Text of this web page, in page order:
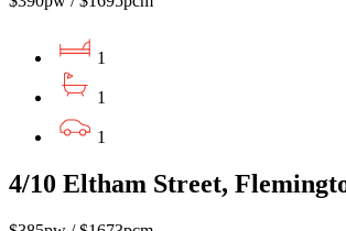
1
1
1
4/10 Eltham Street,